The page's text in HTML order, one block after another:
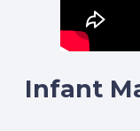
Infant